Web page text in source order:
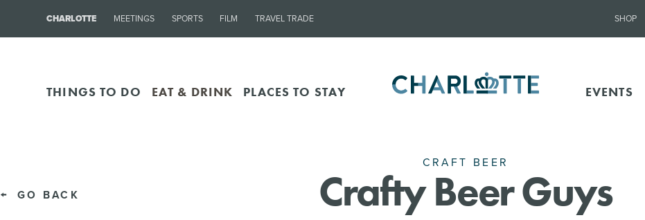
CHARLOTTE MEETINGS SPORTS FILM TRAVEL TRADE SHOP
THINGS TO DO EAT & DRINK PLACES TO STAY EVENTS
GO BACK
CRAFT BEER
Crafty Beer Guys